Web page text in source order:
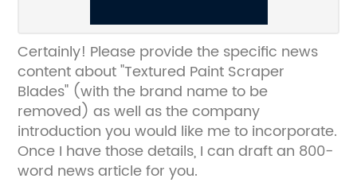
Certainly! Please provide the specific news
content about "Textured Paint Scraper
Blades" (with the brand name to be
removed) as well as the company
introduction you would like me to incorporate.
Once I have those details, I can draft an 800-
word news article for you.